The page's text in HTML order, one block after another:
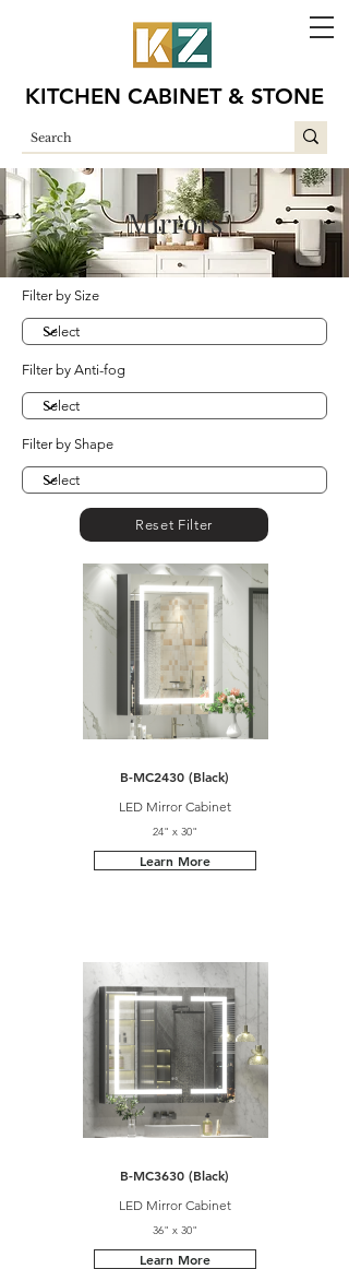
KITCHEN CABINET & STONE
Mirrors
Filter by Size
Filter by Anti-fog
Filter by Shape
Reset Filter
B-MC2430 (Black)
LED Mirror Cabinet
24" x 30"
Learn More
B-MC3630 (Black)
LED Mirror Cabinet
36" x 30"
Learn More